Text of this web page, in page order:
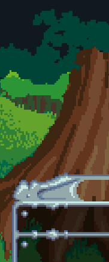
Skip to main content